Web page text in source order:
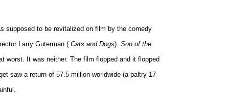
supposed to be revitalized on film by the comedy
Larry Guterman ( Cats and Dogs). Son of the
worst. It was neither. The film flopped and it flopped
saw a return of 57.5 million worldwide (a paltry 17